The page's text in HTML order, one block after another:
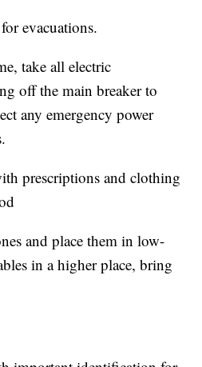
evacuations.
take all electric
off the main breaker to
any emergency power
prescriptions and clothing
and place them in low-
in a higher place, bring